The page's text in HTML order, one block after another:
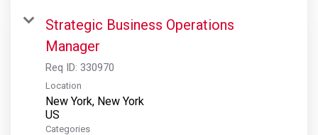
Strategic Business Operations
Manager
Req ID: 330970
Location
New York, New York
Categories